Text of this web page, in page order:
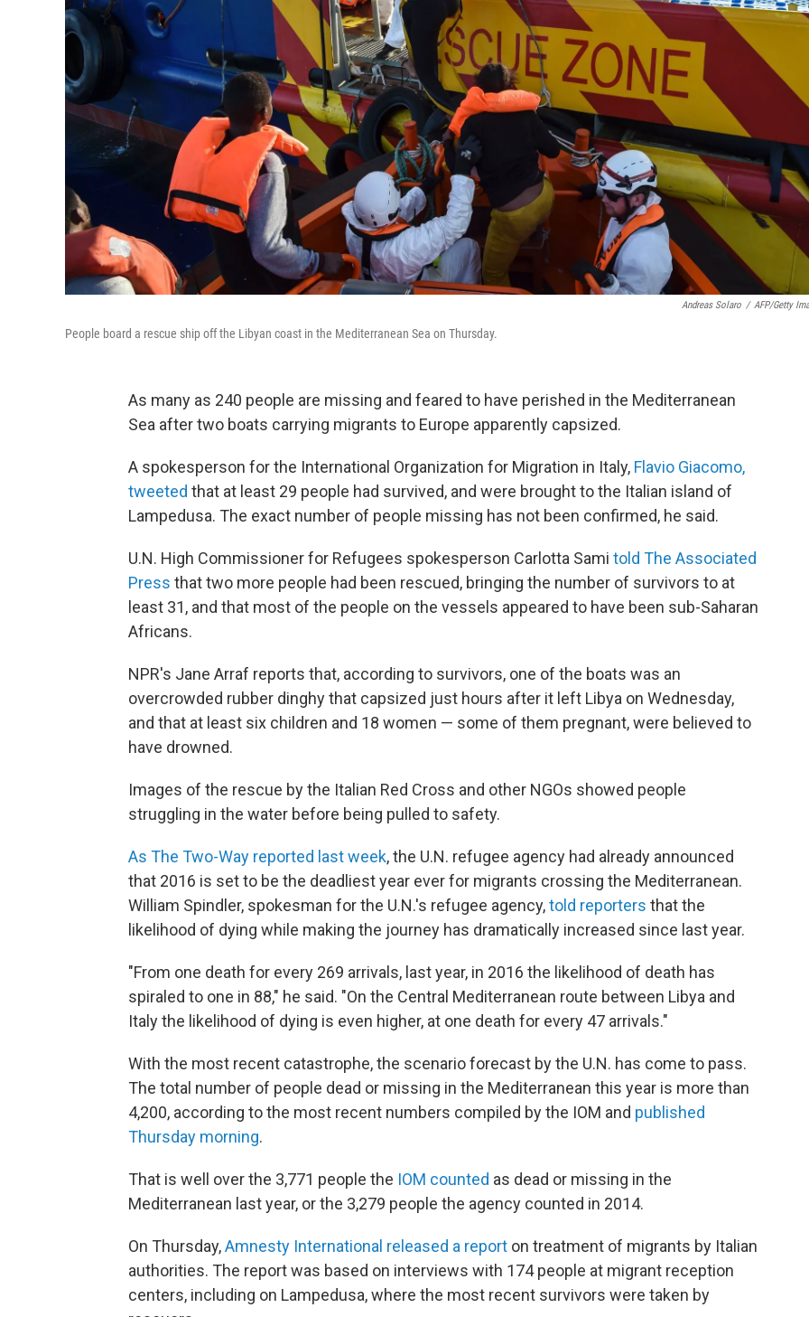
Andreas Solaro / AFP/Getty
People board a rescue ship off the Libyan coast in the Mediterranean Sea on Thursday.
As many as 240 people are missing and feared to have perished in the Mediterranean
Sea after two boats carrying migrants to Europe apparently capsized.
A spokesperson for the International Organization for Migration in Italy, Flavio Giacomo,
tweeted that at least 29 people had survived, and were brought to the Italian island of
Lampedusa. The exact number of people missing has not been confirmed, he said.
U.N. High Commissioner for Refugees spokesperson Carlotta Sami told The Associated
Press that two more people had been rescued, bringing the number of survivors to at
least 31, and that most of the people on the vessels appeared to have been sub-Saharan
Africans.
NPR's Jane Arraf reports that, according to survivors, one of the boats was an
overcrowded rubber dinghy that capsized just hours after it left Libya on Wednesday,
and that at least six children and 18 women — some of them pregnant, were believed to
have drowned.
Images of the rescue by the Italian Red Cross and other NGOs showed people
struggling in the water before being pulled to safety.
As The Two-Way reported last week, the U.N. refugee agency had already announced
that 2016 is set to be the deadliest year ever for migrants crossing the Mediterranean.
William Spindler, spokesman for the U.N.'s refugee agency,told reporters that the
likelihood of dying while making the journey has dramatically increased since last year.
"From one death for every 269 arrivals, last year, in 2016 the likelihood of death has
spiraled to one in 88," he said. "On the Central Mediterranean route between Libya and
Italy the likelihood of dying is even higher, at one death for every 47 arrivals."
With the most recent catastrophe, the scenario forecast by the U.N. has come to pass.
The total number of people dead or missing in the Mediterranean this year is more than
4,200, according to the most recent numbers compiled by the IOM and published
Thursday morning.
That is well over the 3,771 people the IOM counted as dead or missing in the
Mediterranean last year, or the 3,279 people the agency counted in 2014.
On Thursday,Amnesty International released a report on treatment of migrants by Italian
authorities. The report was based on interviews with 174 people at migrant reception
centers, including on Lampedusa, where the most recent survivors were taken by